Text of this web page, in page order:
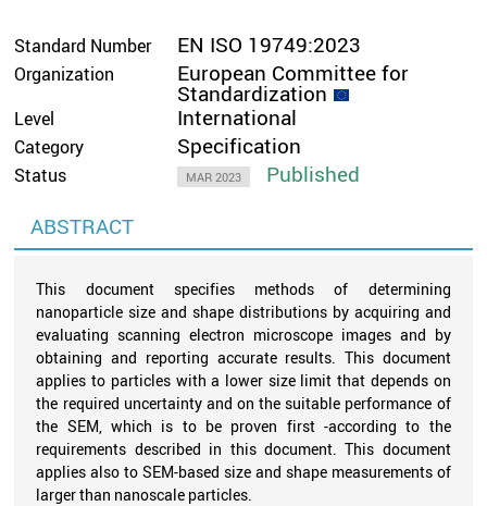
Standard Number EN ISO 19749:2023
Organization European Committee for
Standardization
Level International
Category Specification
Status MAR 2023
Published
ABSTRACT
This document specifies methods of determining
nanoparticle size and shape distributions by acquiring and
evaluating scanning electron microscope images and by
obtaining and reporting accurate results. This document
applies to particles with a lower size limit that depends on
the required uncertainty and on the suitable performance of
the SEM, which is to be proven first -according to the
requirements described in this document. This document
applies also to SEM-based size and shape measurements of
larger than nanoscale particles.